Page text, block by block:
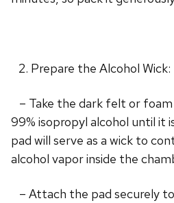
Prepare the Alcohol Wick:
– Take the dark felt or
99% isopropyl alcohol until it
pad will serve as a wick to
alcohol vapor inside the
– Attach the pad securely